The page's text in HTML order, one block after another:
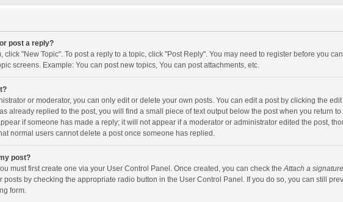
post a reply?
click "New Topic". To post a reply to a topic, click "Post Reply". You may need to register before you
screens. Example: You can post new topics, You can post attachments, etc.
or moderator, you can only edit or delete your own posts. You can edit a post by clicking the
already replied to the post, you will find a small piece of text output below the post when you return
if someone has made a reply; it will not appear if a moderator or administrator edited the post,
normal users cannot delete a post once someone has replied.
post?
must first create one via your User Control Panel. Once created, you can check theAttach a signature
posts by checking the appropriate radio button in the User Control Panel. If you do so, you can still
form.